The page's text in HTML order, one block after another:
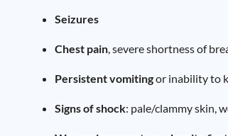
Seizures
Chest pain, severe shortness of
Persistent vomitingor inability to
Signs of shock: pale/clammy skin,